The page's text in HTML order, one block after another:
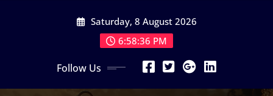
Saturday, 8 August 2026
6:58:38 PM
Follow Us